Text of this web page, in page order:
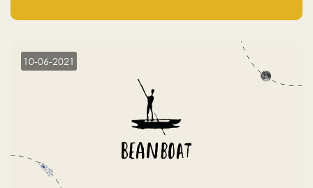
10-06-2021